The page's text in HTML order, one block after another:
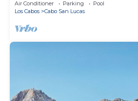
Air Conditioner Parking
Pool
Los Cabos
Cabo San Lucas